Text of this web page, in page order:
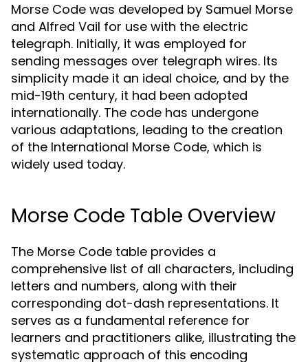
Morse Code was developed by Samuel Morse
and Alfred Vail for use with the electric
telegraph. Initially, it was employed for
sending messages over telegraph wires. Its
simplicity made it an ideal choice, and by the
mid-19th century, it had been adopted
internationally. The code has undergone
various adaptations, leading to the creation
of the International Morse Code, which is
widely used today.
Morse Code Table Overview
The Morse Code table provides a
comprehensive list of all characters, including
letters and numbers, along with their
corresponding dot-dash representations. It
serves as a fundamental reference for
learners and practitioners alike, illustrating the
systematic approach of this encoding